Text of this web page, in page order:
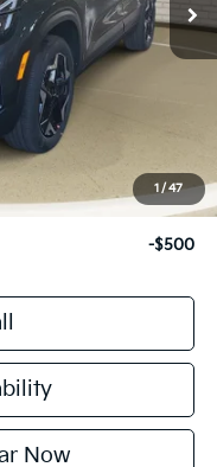
1 / 47
$280
$24
fees.
-$500
Now